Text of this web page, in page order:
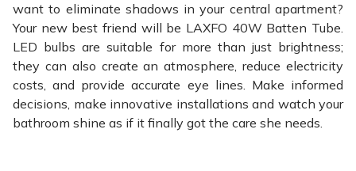
want to eliminate shadows in your central apartment?
Your new best friend will be LAXFO 40W Batten Tube.
LED bulbs are suitable for more than just brightness;
they can also create an atmosphere, reduce electricity
costs, and provide accurate eye lines. Make informed
decisions, make innovative installations and watch your
bathroom shine as if it finally got the care she needs.